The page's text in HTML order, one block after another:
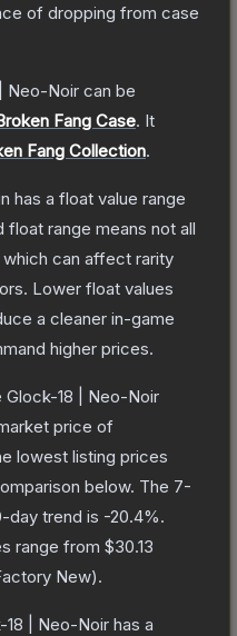
of dropping from case
Neo-Noir can be
Fang Case. It
Fang Collection.
has a float value range
float range means not all
can affect rarity
Lower float values
a cleaner in-game
higher prices.
Glock-18 | Neo-Noir
price of
lowest listing prices
below. The 7-
day trend is -20.4%.
range from $30.13
New).
18 | Neo-Noir has a